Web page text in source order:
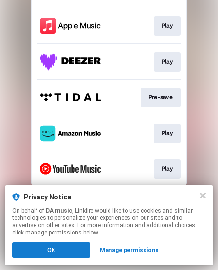
Play
Play
Pre-save
Play
Play
This page may contain affiliate links.
Click hereto manage your permissions.
Privacy Notice
On behalf of DA music, Linkfire would like to use cookies and similar
technologies to personalize your experiences on our sites and to
advertise on other sites. For more information and additional choices
click manage permissions below.
OK Manage permissions